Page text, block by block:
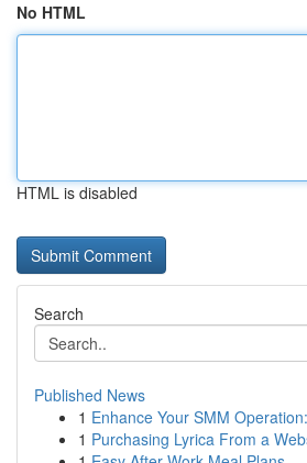
No HTML
HTML is disabled
Search
Published News
1 Enhance Your SMM
1 Purchasing Lyrica From a